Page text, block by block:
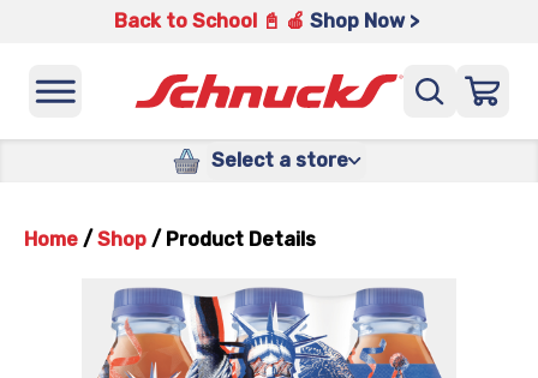
Back to School 📓 🍎 Shop Now >
Select a store
Home / Shop / Product Details